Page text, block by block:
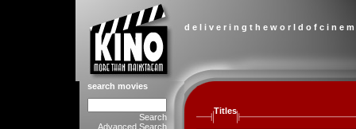
d e l i v e r i n g t h e w o r l d o f c i n e
search movies
Search
Advanced Search
Titles